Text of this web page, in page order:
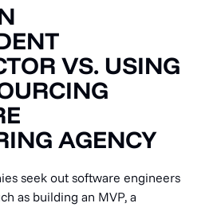
VS. USING
AGENCY
seek out software engineers
as building an MVP, a